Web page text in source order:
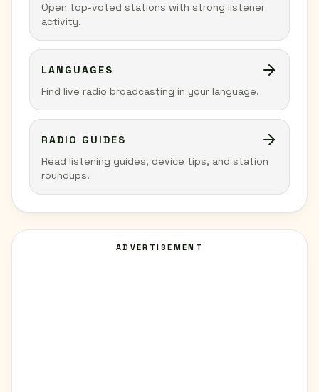
Open top-voted stations with strong listener
activity.
LANGUAGES
Find live radio broadcasting in your language.
RADIO GUIDES
Read listening guides, device tips, and station
roundups.
ADVERTISEMENT